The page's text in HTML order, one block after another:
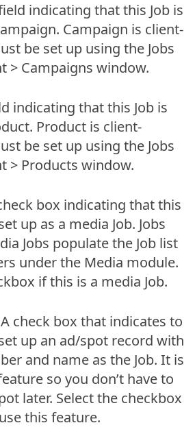
indicating that this Job is
Campaign is client-
be set up using the Jobs
> Campaigns window.
indicating that this Job is
Product is client-
be set up using the Jobs
> Products window.
box indicating that this
up as a media Job. Jobs
Jobs populate the Job list
under the Media module.
if this is a media Job.
check box that indicates to
up an ad/spot record with
and name as the Job. It is
so you don’t have to
later. Select the checkbox
this feature.